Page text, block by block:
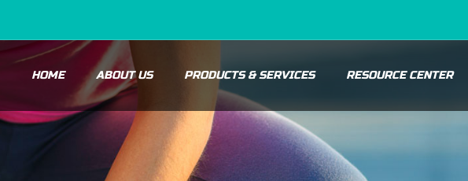
HOME ABOUT US PRODUCTS & SERVICES RESOURCE CENTER